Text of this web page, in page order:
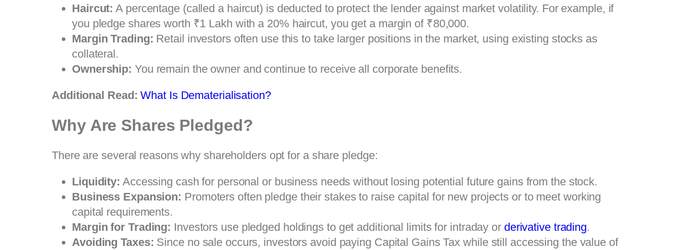
Haircut: A percentage (called a haircut) is deducted to protect the lender against market volatility. For example, if
you pledge shares worth ₹1 Lakh with a 20% haircut, you get a margin of ₹80,000.
Margin Trading: Retail investors often use this to take larger positions in the market, using existing stocks as
collateral.
Ownership: You remain the owner and continue to receive all corporate benefits.
Additional Read:What Is Dematerialisation?
Why Are Shares Pledged?
There are several reasons why shareholders opt for a share pledge:
Liquidity: Accessing cash for personal or business needs without losing potential future gains from the stock.
Business Expansion: Promoters often pledge their stakes to raise capital for new projects or to meet working
capital requirements.
Margin for Trading: Investors use pledged holdings to get additional limits for intraday or derivative trading.
Avoiding Taxes: Since no sale occurs, investors avoid paying Capital Gains Tax while still accessing the value of